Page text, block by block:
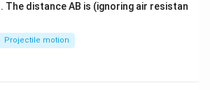
The distance AB is (ignoring air resistan
Projectile motion